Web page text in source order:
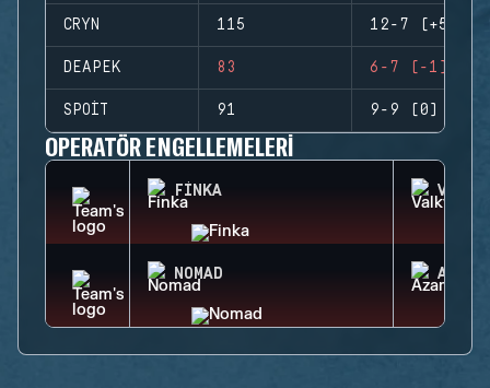
CRYN 115 12-7 (+5)
DEAPEK 83 6-7 (-1)
SPOIT 91 9-9 (0)
OPERATÖR ENGELLEMELERI
FINKA
NOMAD AZAMI